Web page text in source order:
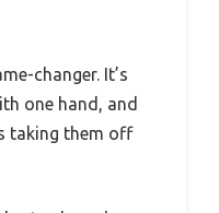
changer. It’s
one hand, and
taking them off